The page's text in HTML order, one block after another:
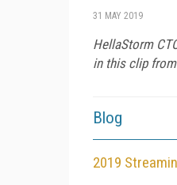
31 MAY 2019
HellaStorm
in this clip
Blog
2019